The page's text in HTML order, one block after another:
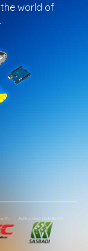
world of